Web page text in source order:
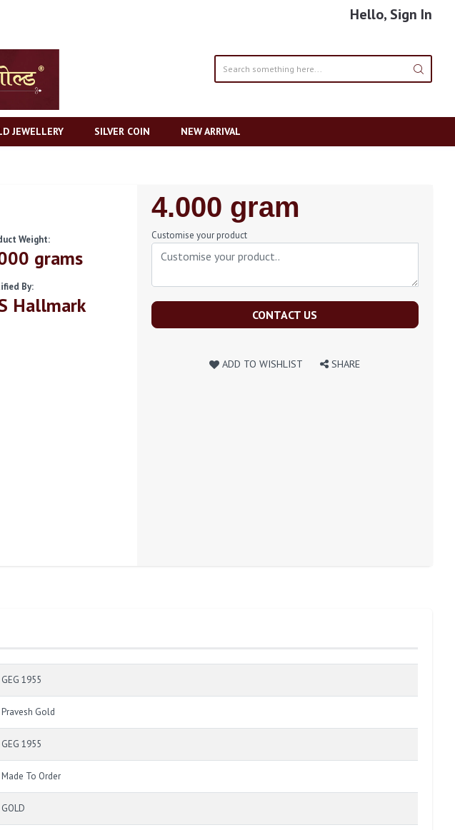
Hello, Sign In
JEWELLERY SILVER COIN NEW ARRIVAL
Weight:
grams
By:
Hallmark
Regular
Price
4.000 gram
Customise your product
CONTACT US
ADD TO WISHLIST SHARE
GEG 1955
Pravesh Gold
GEG 1955
Made To Order
GOLD